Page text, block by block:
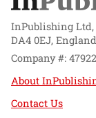
InPublishing Ltd,
DA4 0EJ, England
Company #:
About
Contact Us